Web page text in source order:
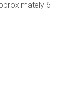
6